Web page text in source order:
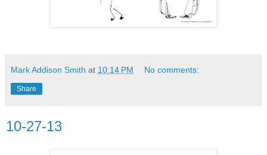
Mark Addison Smith at 10:14 PM No comments:
Share
10-27-13